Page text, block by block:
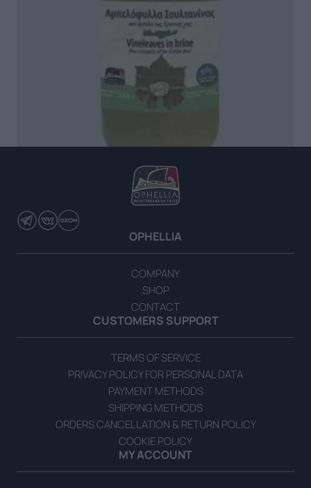
Sultana Grape Vine Leaves in Brine 500g
READ MORE OPHELLIA
COMPANY
SHOP
CONTACT
CUSTOMERS SUPPORT
TERMS OF SERVICE
PRIVACY POLICY FOR PERSONAL DATA
PAYMENT METHODS
SHIPPING METHODS
ORDERS CANCELLATION & RETURN POLICY
COOKIE POLICY
MY ACCOUNT